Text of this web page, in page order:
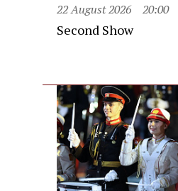
22 August 2026 20:00
Second Show